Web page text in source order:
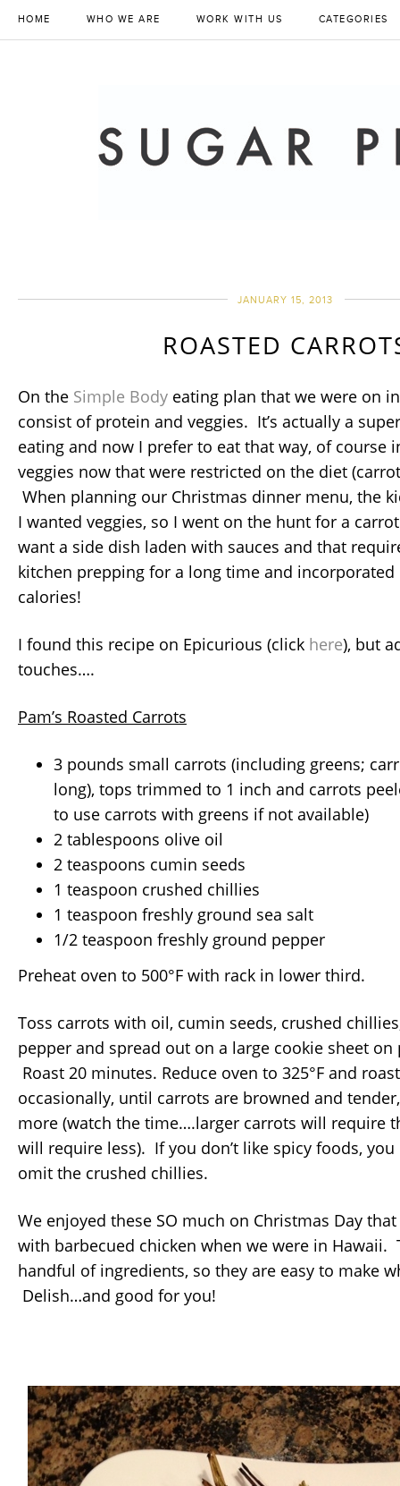
HOME WHO WE ARE WORK WITH US CATEGORIES
JANUARY 15, 2013
ROASTED
On the Simple Body eating plan that we were on
consist of protein and veggies. It’s actually a
eating and now I prefer to eat that way, of course
veggies now that were restricted on the diet
When planning our Christmas dinner menu, the
I wanted veggies, so I went on the hunt for a
want a side dish laden with sauces and that
kitchen prepping for a long time and incorporated
calories!
I found this recipe on Epicurious (click here), but
touches….
Pam’s Roasted Carrots
3 pounds small carrots (including greens;
long), tops trimmed to 1 inch and carrots
to use carrots with greens if not available)
2 tablespoons olive oil
2 teaspoons cumin seeds
1 teaspoon crushed chillies
1 teaspoon freshly ground sea salt
1/2 teaspoon freshly ground pepper
Preheat oven to 500°F with rack in lower third.
Toss carrots with oil, cumin seeds, crushed
pepper and spread out on a large cookie sheet
Roast 20 minutes. Reduce oven to 325°F and
occasionally, until carrots are browned and
more (watch the time….larger carrots will require
will require less). If you don’t like spicy foods,
omit the crushed chillies.
We enjoyed these SO much on Christmas Day
with barbecued chicken when we were in Hawaii.
handful of ingredients, so they are easy to make
Delish…and good for you!